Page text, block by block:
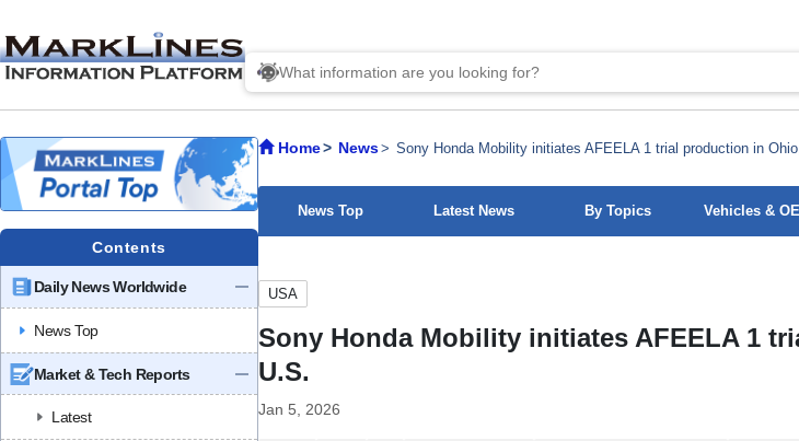
Contents
Daily News Worldwide
News Top
Market & Tech Reports
Latest
Home News Sony Honda Mobility initiates AFEELA 1 trial production in
News Top Latest News By Topics Vehicles &
USA
Sony Honda Mobility initiates AFEELA 1
U.S.
Jan 5, 2026